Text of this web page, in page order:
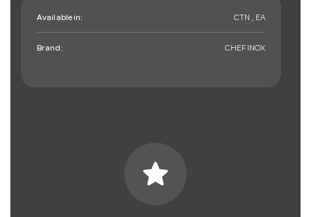
Available in: CTN , EA
Brand: CHEFINOX
star